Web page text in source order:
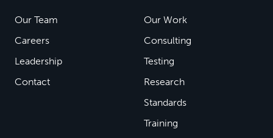
Our Team
Careers
Leadership
Contact
Our Work
Consulting
Testing
Research
Standards
Training